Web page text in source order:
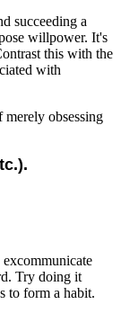
succeeding a
willpower. It's
this with the
with
obsessing
Try doing it
to form a habit.